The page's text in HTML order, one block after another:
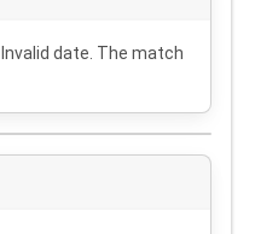
Invalid date . The match